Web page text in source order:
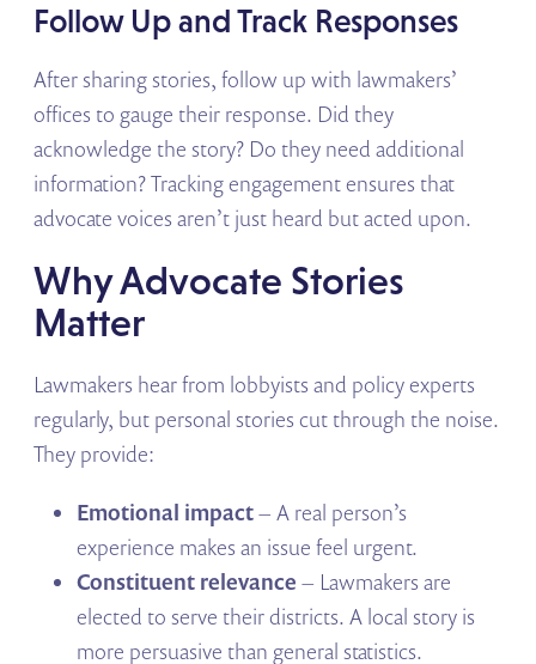
Follow Up and Track Responses
After sharing stories, follow up with lawmakers’
offices to gauge their response. Did they
acknowledge the story? Do they need additional
information? Tracking engagement ensures that
advocate voices aren’t just heard but acted upon.
Why Advocate Stories
Matter
Lawmakers hear from lobbyists and policy experts
regularly, but personal stories cut through the noise.
They provide:
Emotional impact– A real person’s
experience makes an issue feel urgent.
Constituent relevance – Lawmakers are
elected to serve their districts. A local story is
more persuasive than general statistics.